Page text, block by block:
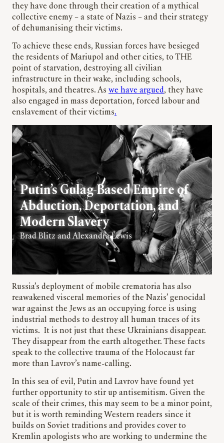
they have done through their creation of a mythical
collective enemy – a state of Nazis – and their strategy
of dehumanising their victims.
To achieve these ends, Russian forces have besieged
the residents of Mariupol and other cities, to THE
point of starvation, destroying all civilian
infrastructure in their wake, including schools,
hospitals, and theatres. As we have argued, they have
also engaged in mass deportation, forced labour and
enslavement of their victims.
Putin’s Gulag-Based Empire of
Abduction, Deportation, and
Modern Slavery
Brad Blitz and Alexandra Lewis
Russia’s deployment of mobile crematoria has also
reawakened visceral memories of the Nazis’ genocidal
war against the Jews as an occupying force is using
industrial methods to destroy all human traces of its
victims. It is not just that these Ukrainians disappear.
They disappear from the earth altogether. These facts
speak to the collective trauma of the Holocaust far
more than Lavrov’s name-calling.
In this sea of evil, Putin and Lavrov have found yet
further opportunity to stir up antisemitism. Given the
scale of their crimes, this may seem to be a minor point,
but it is worth reminding Western readers since it
builds on Soviet traditions and provides cover to
Kremlin apologists who are working to undermine the